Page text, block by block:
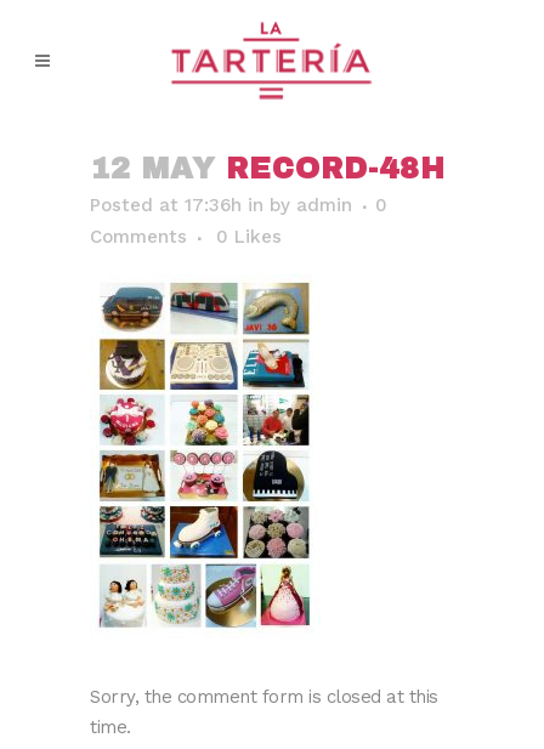
12 MAY RECORD-48H
Posted at 17:36h in by admin
0
Comments
0 Likes
Sorry, the comment form is closed at this
time.